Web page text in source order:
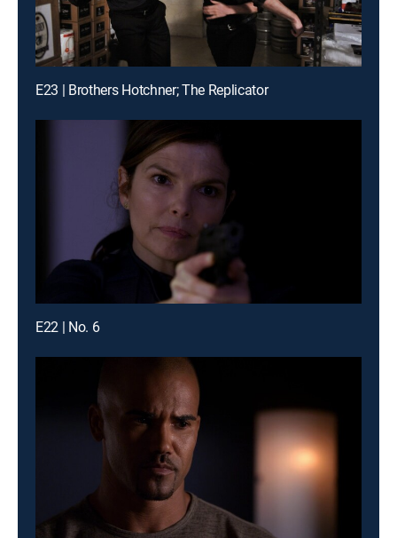
E23 | Brothers Hotchner; The Replicator
E22 | No. 6